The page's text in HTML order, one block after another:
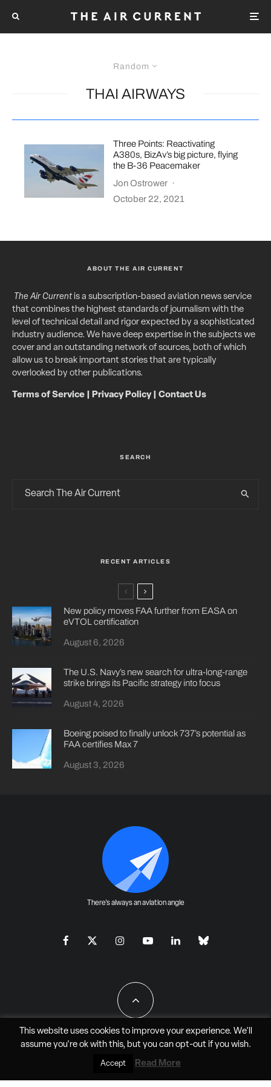
Random
THAI AIRWAYS
Three Points: Reactivating
A380s, BizAv’s big picture, flying
the B-36 Peacemaker
Jon Ostrower ·
October 22, 2021
ABOUT THE AIR CURRENT
The Air Currentis a subscription-based aviation news service
that combines the highest standards of journalism with the
level of technical detail and rigor expected by a sophisticated
industry audience. We have deep expertise in the subjects we
cover and an outstanding network of sources, both of which
allow us to break important stories that are typically
overlooked by other publications.
Terms of Service Privacy Policy| Contact Us
SEARCH
RECENT ARTICLES
New policy moves FAA further from EASA on
eVTOL certification
August 6, 2026
The U.S. Navy’s new search for ultra-long-range
strike brings its Pacific strategy into focus
August 4, 2026
Boeing poised to finally unlock 737’s potential as
FAA certifies Max 7
August 3, 2026
There's always an aviation angle
All Rights Reserved - JAO Aero Media LLC
This website uses cookies to improve your experience. We'll
assume you're ok with this, but you can opt-outif you wish.
Accept Read More